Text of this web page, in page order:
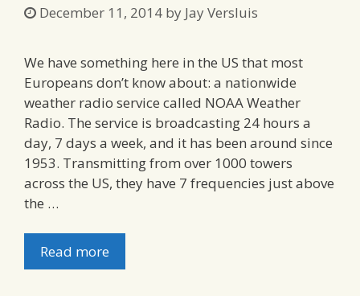
December 11, 2014 by Jay Versluis
We have something here in the US that most
Europeans don’t know about: a nationwide
weather radio service called NOAA Weather
Radio. The service is broadcasting 24 hours a
day, 7 days a week, and it has been around since
1953. Transmitting from over 1000 towers
across the US, they have 7 frequencies just above
the …
Read more